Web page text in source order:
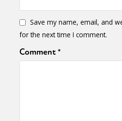
Save my name, email, and
for the next time I comment.
Comment*